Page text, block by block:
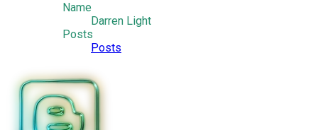
Name
Darren Light
Posts
Posts